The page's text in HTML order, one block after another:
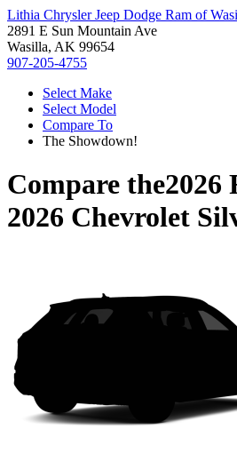
Lithia Chrysler Jeep Dodge Ram of
2891 E Sun Mountain Ave
Wasilla, AK 99654
907-205-4755
Select Make
Select Model
Compare To
The Showdown!
Compare the2026
2026 Chevrolet